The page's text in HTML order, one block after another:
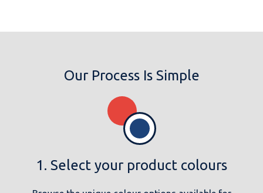
Our Process Is Simple
1. Select your product colours